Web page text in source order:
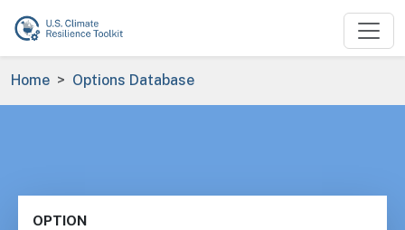
Skip to main content
Breadcrumb
Home Options Database
OPTION